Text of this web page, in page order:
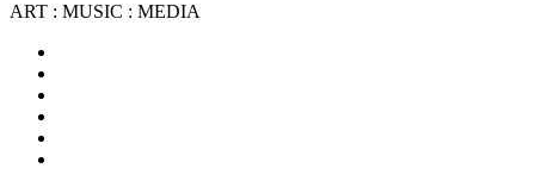
ART : MUSIC : MEDIA